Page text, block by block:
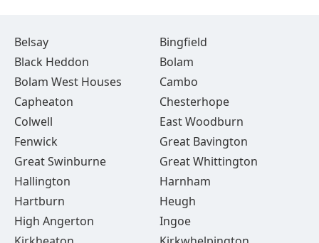
Belsay
Bingfield
Black Heddon
Bolam
Bolam West Houses
Cambo
Capheaton
Chesterhope
Colwell
East Woodburn
Fenwick
Great Bavington
Great Swinburne
Great Whittington
Hallington
Harnham
Hartburn
Heugh
High Angerton
Ingoe